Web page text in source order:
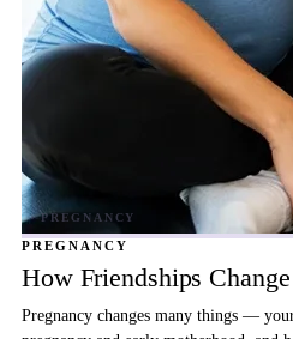
PREGNANCY
How Friendships
Pregnancy changes many things —